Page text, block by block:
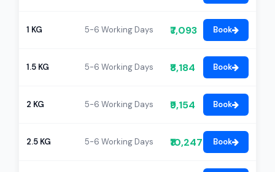
1 KG 5-6 Working Days ₹7,093 Book
1.5 KG 5-6 Working Days ₹8,184 Book
2 KG 5-6 Working Days ₹9,154 Book
2.5 KG 5-6 Working Days ₹10,247 Book